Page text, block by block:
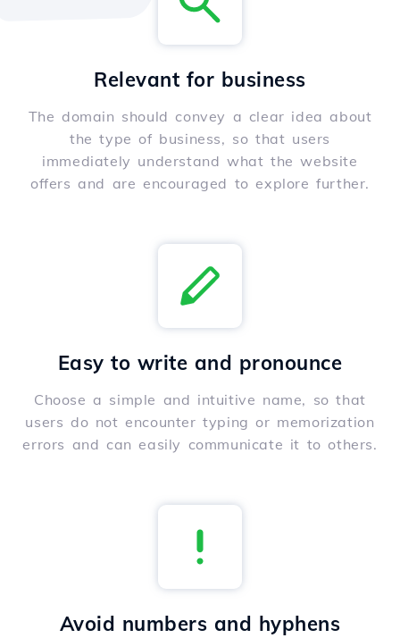
Relevant for business
The domain should convey a clear idea about
the type of business, so that users
immediately understand what the website
offers and are encouraged to explore further.
Easy to write and pronounce
Choose a simple and intuitive name, so that
users do not encounter typing or memorization
errors and can easily communicate it to others.
Avoid numbers and hyphens